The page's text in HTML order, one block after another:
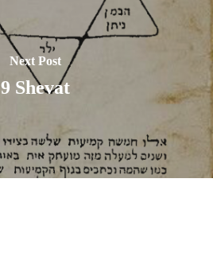
Next Post
9 Shevat